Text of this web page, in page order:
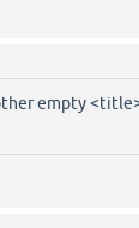
empty